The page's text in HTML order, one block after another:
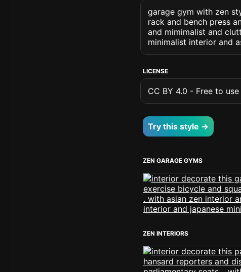
garage gym with zen
rack and bench press
and mimimalist and
minimalist interior and
LICENSE
CC BY 4.0 - Free to
Try this style →
ZEN GARAGE GYMS
ZEN INTERIORS